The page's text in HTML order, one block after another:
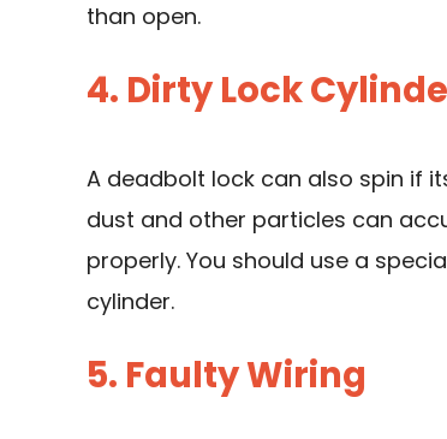
than open.
4. Dirty Lock
A deadbolt lock can also spin if
dust and other particles can
properly. You should use a
cylinder.
5. Faulty Wiring